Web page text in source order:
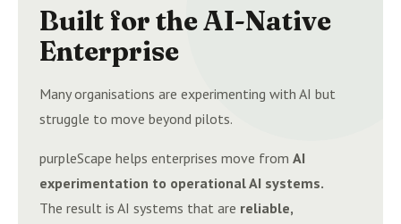
Built for the AI-Native
Enterprise
Many organisations are experimenting with AI but
struggle to move beyond pilots.
purpleScape helps enterprises move from AI
experimentation to operational AI systems.
The result is AI systems that are reliable,